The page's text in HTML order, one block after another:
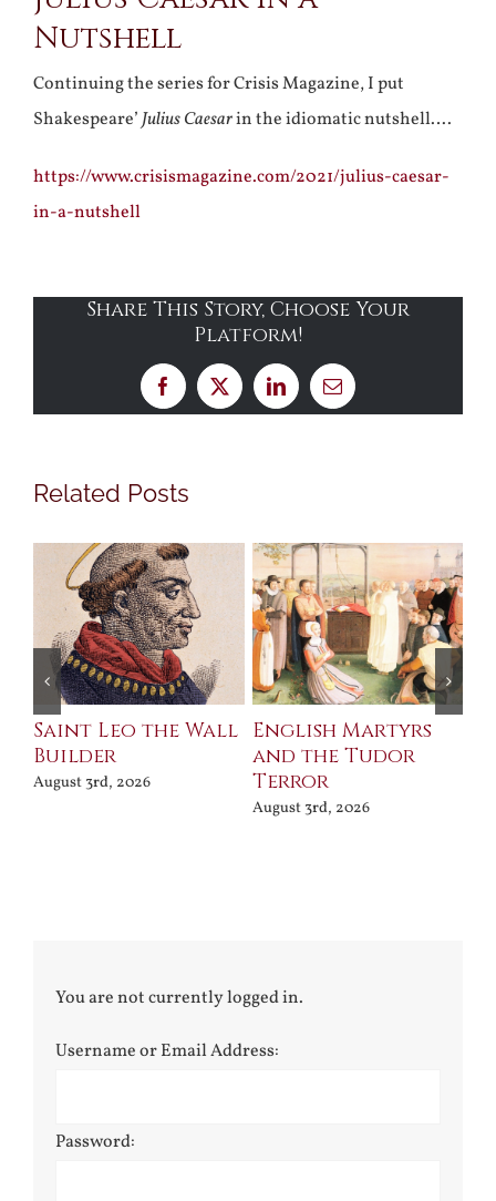
Nutshell
Continuing the series for Crisis Magazine, I put
Shakespeare’Julius Caesarin the idiomatic nutshell….
https://www.crisismagazine.com/2021/julius-caesar-
in-a-nutshell
Share This Story, Choose Your
Platform!
Facebook
X LinkedInEmail
Related Posts
Saint Leo the Wall
Builder
August 3rd, 2026
English Martyrs
and the Tudor
Terror
August 3rd, 2026
You are not currently logged in.
Username or Email Address:
Password: